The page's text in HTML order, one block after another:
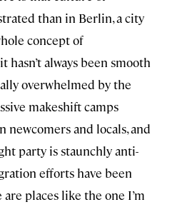
than in Berlin, a city
concept of
hasn’t always been smooth
overwhelmed by the
makeshift camps
newcomers and locals, and
party is staunchly anti-
efforts have been
places like the one I’m